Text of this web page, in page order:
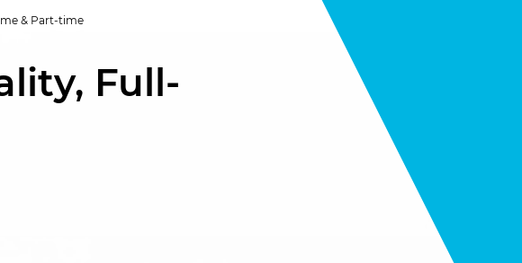
& Part-time
Full-